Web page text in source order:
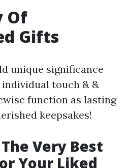
Of
Gifts
unique significance
touch & &
function as lasting
keepsakes!
Very Best
Your Liked